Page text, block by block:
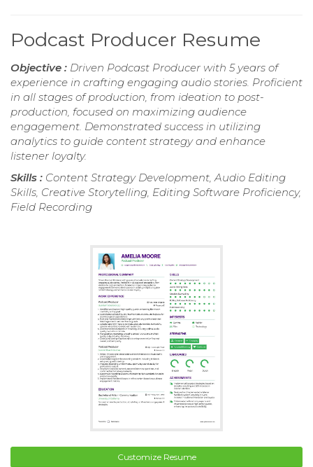
Podcast Producer Resume
Objective : Driven Podcast Producer with 5 years of
experience in crafting engaging audio stories. Proficient
in all stages of production, from ideation to post-
production, focused on maximizing audience
engagement. Demonstrated success in utilizing
analytics to guide content strategy and enhance
listener loyalty.
Skills : Content Strategy Development, Audio Editing
Skills, Creative Storytelling, Editing Software Proficiency,
Field Recording
Customize Resume